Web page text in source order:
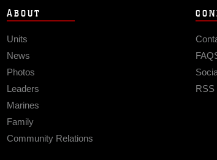
ABOUT
Units
News
Photos
Leaders
Marines
Family
Community Relations
RSS